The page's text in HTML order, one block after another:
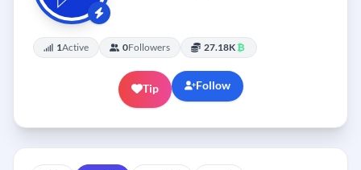
1Active 0Followers 27.18K₿
Tip Follow